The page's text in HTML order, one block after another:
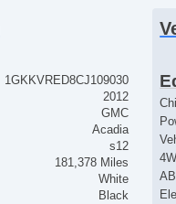
1GKKVRED8CJ109030
2012
GMC
Acadia
s12
181,378 Miles
White
Black